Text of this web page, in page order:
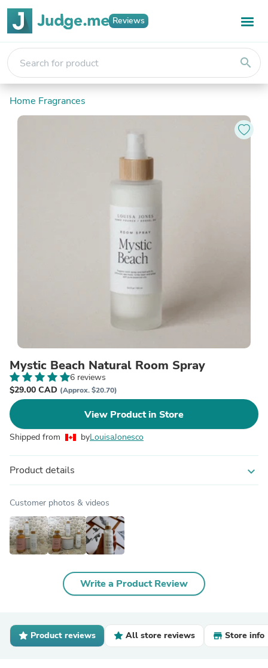
Reviews
search
Home Fragrances
Mystic Beach Natural Room Spray
6 reviews
$29.00 CAD (Approx. $20.70)
View Product in Store
Shipped from byLouisaJonesco
Product details expand_more
Customer photos & videos
Write a Product Review
Product reviews All store reviews Store info